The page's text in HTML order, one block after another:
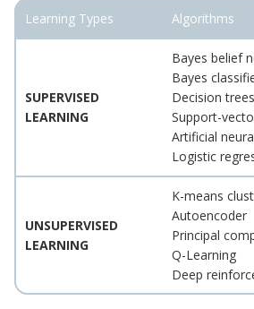
Learning Types Algorithms
SUPERVISED
LEARNING
Bayes belief
Bayes
Decision trees
Support-
Artificial
Logistic
UNSUPERVISED
LEARNING
K-means
Autoencoder
Principal
Q-Learning
Deep